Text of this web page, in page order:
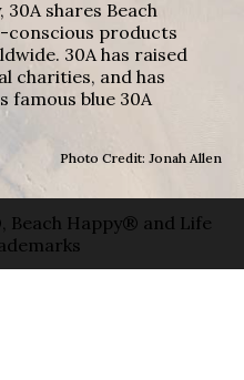
30A shares Beach
products
30A has raised
charities, and has
famous blue 30A
Photo Credit: Jonah Allen
Beach Happy® and Life